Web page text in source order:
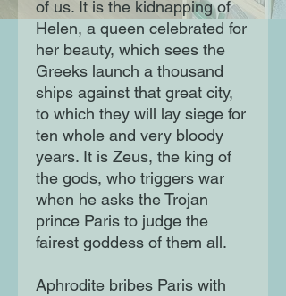
of us. It is the kidnapping of
Helen, a queen celebrated for
her beauty, which sees the
Greeks launch a thousand
ships against that great city,
to which they will lay siege for
ten whole and very bloody
years. It is Zeus, the king of
the gods, who triggers war
when he asks the Trojan
prince Paris to judge the
fairest goddess of them all.
Aphrodite bribes Paris with